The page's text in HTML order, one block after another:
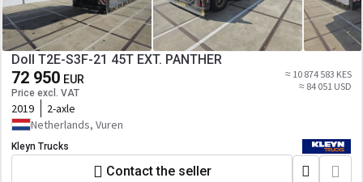
Doll T2E-S3F-21 45T EXT. PANTHER
72 950 EUR
Price excl. VAT
≈ 10 874 583 KES
≈ 84 051 USD
2019
2-axle
Netherlands, Vuren
Kleyn Trucks
Contact the seller